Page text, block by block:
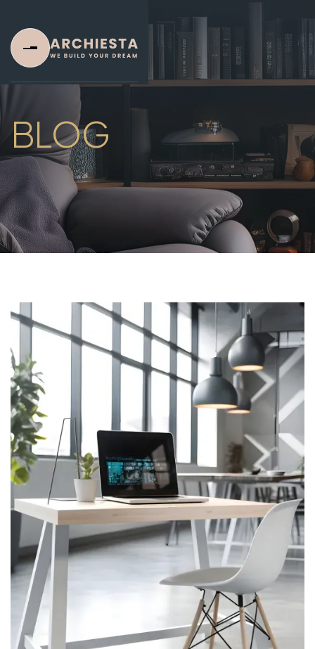
Home
Home One
Home Two
About Us One
About Us Two
About Us Three
Service
Service One
Service Two
Pages
Pricing One
Pricing Two
Pricing Three
Team
Team Details
Password Protect
404
Portfolio
Portfolio
Portfolio Details
Blog Style
BLOG